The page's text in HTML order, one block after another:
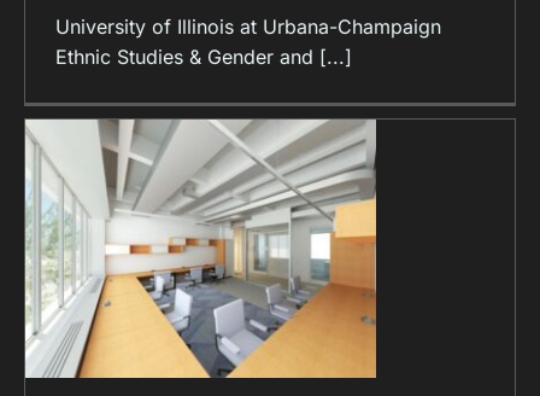
University of Illinois at Urbana-Champaign
Ethnic Studies & Gender and [...]